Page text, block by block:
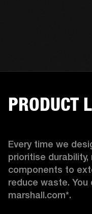
PRODUCT
Every time we
prioritise
components to
reduce waste.
marshall.com*.